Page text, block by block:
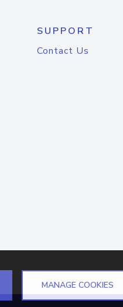
SUPPORT
Contact Us
MANAGE COOKIES